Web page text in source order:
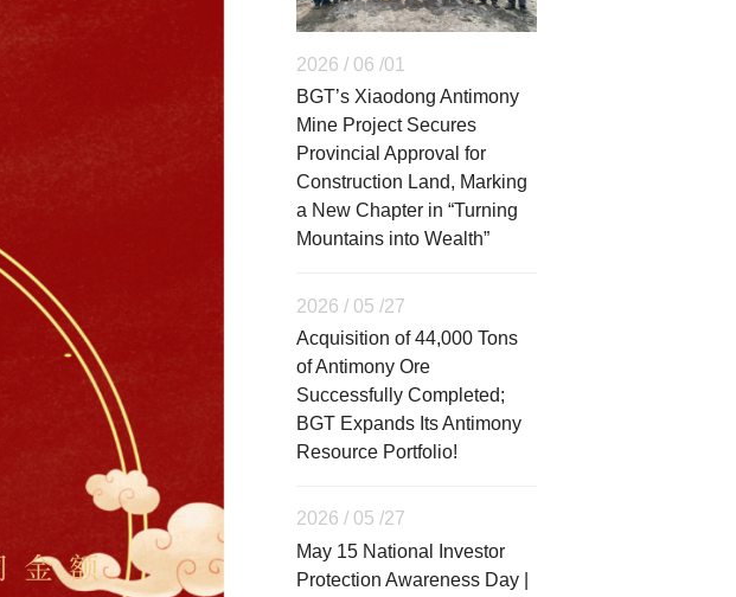
2026 / 06 /01
BGT’s Xiaodong Antimony
Mine Project Secures
Provincial Approval for
Construction Land, Marking
a New Chapter in “Turning
Mountains into Wealth”
2026 / 05 /27
Acquisition of 44,000 Tons
of Antimony Ore
Successfully Completed;
BGT Expands Its Antimony
Resource Portfolio!
2026 / 05 /27
May 15 National Investor
Protection Awareness Day |